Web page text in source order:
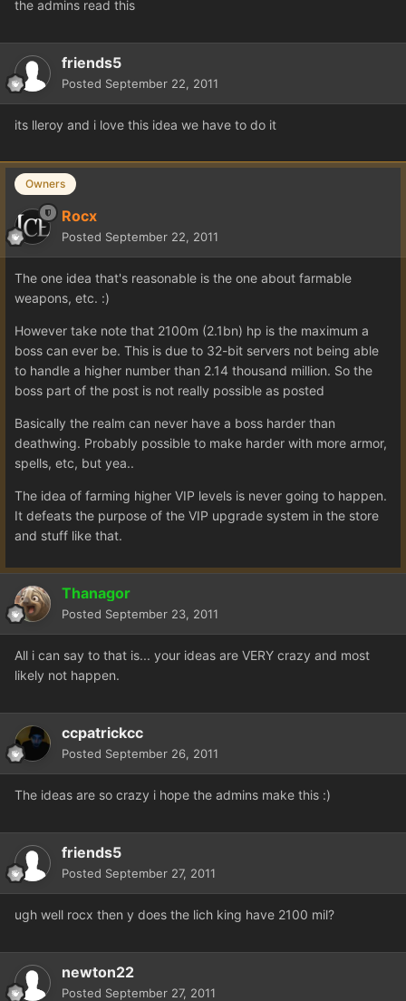
the admins read this
friends5
Posted September 22, 2011
its lleroy and i love this idea we have to do it
Owners
Rocx
Posted September 22, 2011
The one idea that's reasonable is the one about farmable
weapons, etc. :)
However take note that 2100m (2.1bn) hp is the maximum a
boss can ever be. This is due to 32-bit servers not being able
to handle a higher number than 2.14 thousand million. So the
boss part of the post is not really possible as posted
Basically the realm can never have a boss harder than
deathwing. Probably possible to make harder with more armor,
spells, etc, but yea..
The idea of farming higher VIP levels is never going to happen.
It defeats the purpose of the VIP upgrade system in the store
and stuff like that.
Thanagor
Posted September 23, 2011
All i can say to that is... your ideas are VERY crazy and most
likely not happen.
ccpatrickcc
Posted September 26, 2011
The ideas are so crazy i hope the admins make this :)
friends5
Posted September 27, 2011
ugh well rocx then y does the lich king have 2100 mil?
newton22
Posted September 27, 2011